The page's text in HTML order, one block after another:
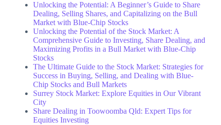
Unlocking the Potential: A Beginner’s Guide to Share
Dealing, Selling Shares, and Capitalizing on the Bull
Market with Blue-Chip Stocks
Unlocking the Potential of the Stock Market: A
Comprehensive Guide to Investing, Share Dealing, and
Maximizing Profits in a Bull Market with Blue-Chip
Stocks
The Ultimate Guide to the Stock Market: Strategies for
Success in Buying, Selling, and Dealing with Blue-
Chip Stocks and Bull Markets
Surrey Stock Market: Explore Equities in Our Vibrant
City
Share Dealing in Toowoomba Qld: Expert Tips for
Equities Investing